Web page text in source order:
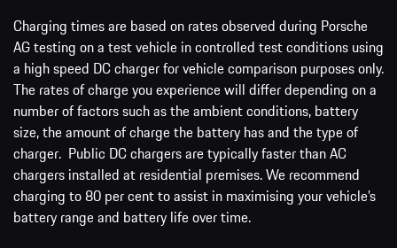
Charging times are based on rates observed during Porsche
AG testing on a test vehicle in controlled test conditions using
a high speed DC charger for vehicle comparison purposes only.
The rates of charge you experience will differ depending on a
number of factors such as the ambient conditions, battery
size, the amount of charge the battery has and the type of
charger. Public DC chargers are typically faster than AC
chargers installed at residential premises. We recommend
charging to 80 per cent to assist in maximising your vehicle’s
battery range and battery life over time.